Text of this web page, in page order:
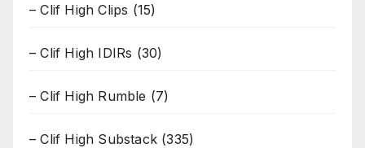
– Clif High Clips (15)
– Clif High IDIRs (30)
– Clif High Rumble (7)
– Clif High Substack (335)